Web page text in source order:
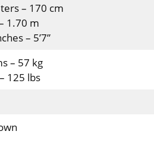
– 170 cm
1.70 m
– 5’7”
– 57 kg
125 lbs